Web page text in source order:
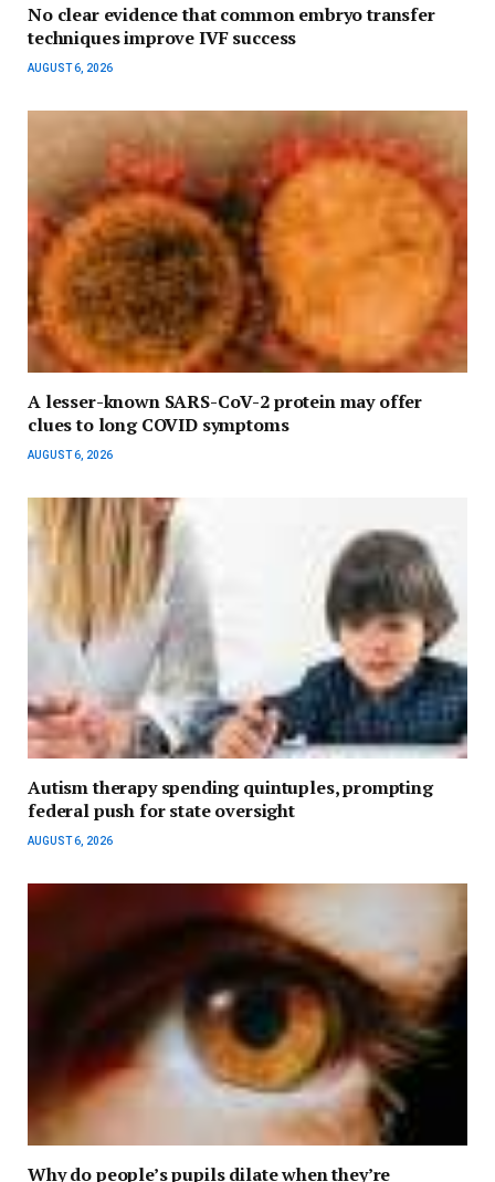
No clear evidence that common embryo transfer
techniques improve IVF success
AUGUST 6, 2026
A lesser-known SARS-CoV-2 protein may offer
clues to long COVID symptoms
AUGUST 6, 2026
Autism therapy spending quintuples, prompting
federal push for state oversight
AUGUST 6, 2026
Why do people’s pupils dilate when they’re